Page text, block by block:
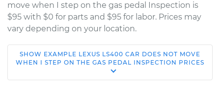
move when I step on the gas pedal Inspection is
$95 with $0 for parts and $95 for labor. Prices may
vary depending on your location.
1996 Lexus LS400
SHOW EXAMPLE LEXUS LS400 CAR DOES NOT MOVE
WHEN I STEP ON THE GAS PEDAL INSPECTION PRICES